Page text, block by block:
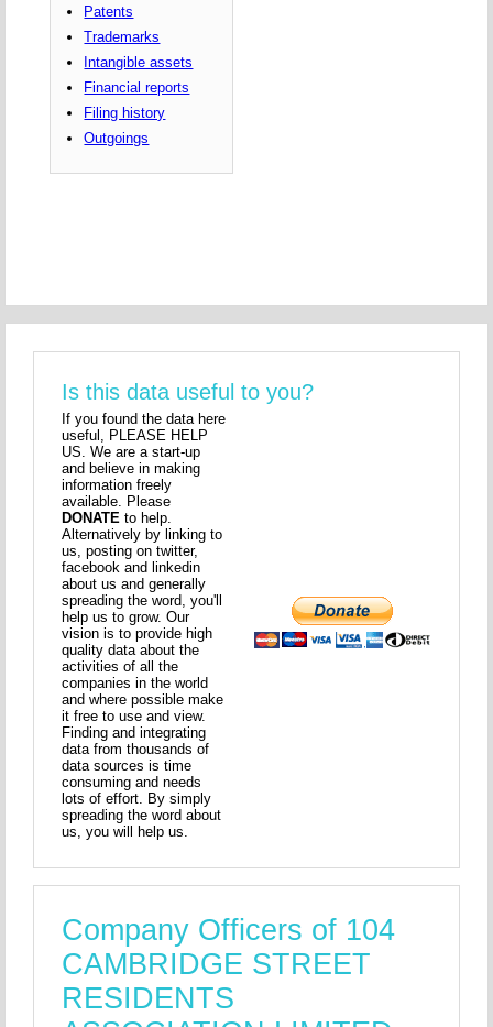
Patents
Trademarks
Intangible assets
Financial reports
Filing history
Outgoings
Is this data useful to you?
If you found the data here
useful, PLEASE HELP
US. We are a start-up
and believe in making
information freely
available. Please
DONATE to help.
Alternatively by linking to
us, posting on twitter,
facebook and linkedin
about us and generally
spreading the word, you'll
help us to grow. Our
vision is to provide high
quality data about the
activities of all the
companies in the world
and where possible make
it free to use and view.
Finding and integrating
data from thousands of
data sources is time
consuming and needs
lots of effort. By simply
spreading the word about
us, you will help us.
Company Officers of 104
CAMBRIDGE STREET
RESIDENTS